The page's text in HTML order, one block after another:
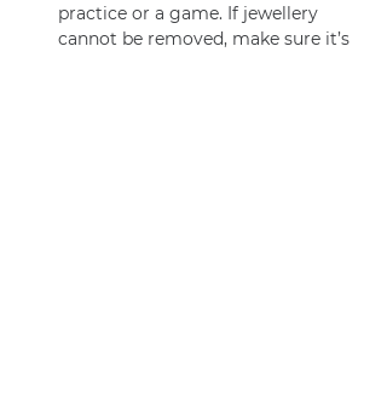
practice or a game. If jewellery
cannot be removed, make sure it’s